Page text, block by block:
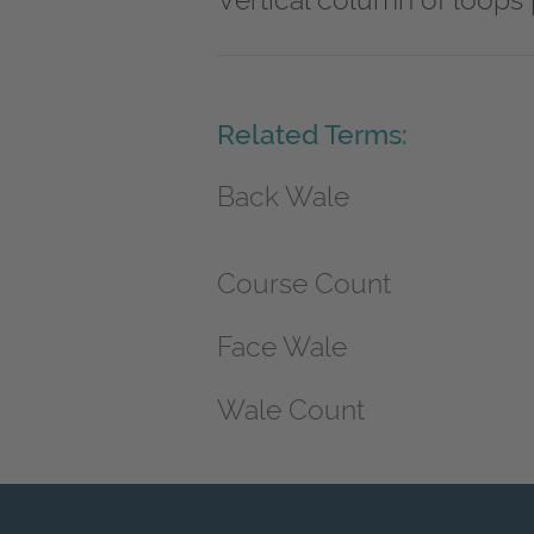
Related Terms:
Back Wale
Course Count
Face Wale
Wale Count